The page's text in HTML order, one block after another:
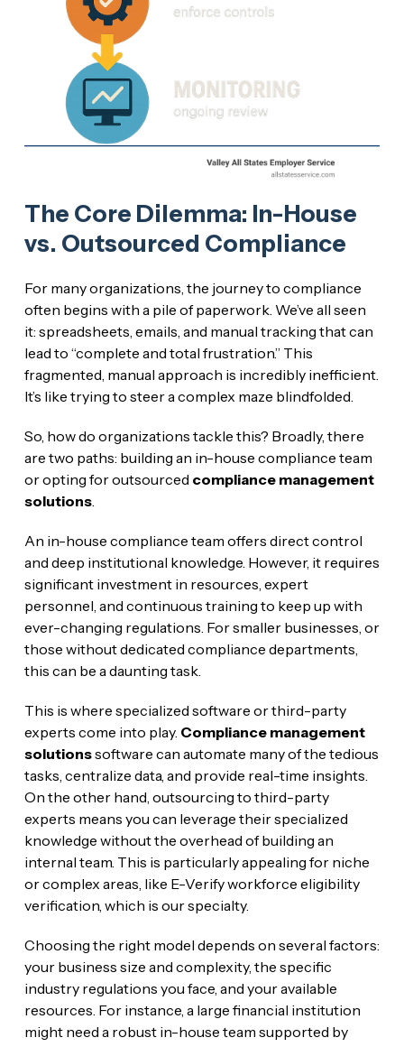
The Core Dilemma: In-House
vs. Outsourced Compliance
For many organizations, the journey to compliance
often begins with a pile of paperwork. We’ve all seen
it: spreadsheets, emails, and manual tracking that can
lead to “complete and total frustration.” This
fragmented, manual approach is incredibly inefficient.
It’s like trying to steer a complex maze blindfolded.
So, how do organizations tackle this? Broadly, there
are two paths: building an in-house compliance team
or opting for outsourced compliance management
solutions.
An in-house compliance team offers direct control
and deep institutional knowledge. However, it requires
significant investment in resources, expert
personnel, and continuous training to keep up with
ever-changing regulations. For smaller businesses, or
those without dedicated compliance departments,
this can be a daunting task.
This is where specialized software or third-party
experts come into play. Compliance management
solutionssoftware can automate many of the tedious
tasks, centralize data, and provide real-time insights.
On the other hand, outsourcing to third-party
experts means you can leverage their specialized
knowledge without the overhead of building an
internal team. This is particularly appealing for niche
or complex areas, like E-Verify workforce eligibility
verification, which is our specialty.
Choosing the right model depends on several factors:
your business size and complexity, the specific
industry regulations you face, and your available
resources. For instance, a large financial institution
might need a robust in-house team supported by